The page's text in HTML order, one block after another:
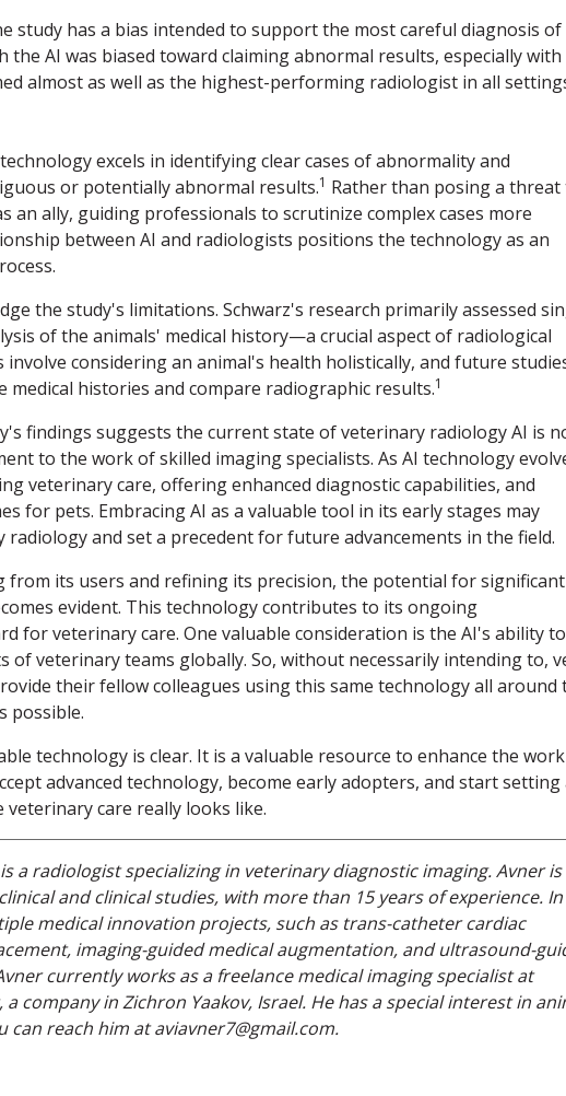
study has a bias intended to support the most careful diagnosis of
AI was biased toward claiming abnormal results, especially with
almost as well as the highest-performing radiologist in all
excels in identifying clear cases of abnormality and
or potentially abnormal results.1 Rather than posing a threat
an ally, guiding professionals to scrutinize complex cases more
between AI and radiologists positions the technology as an
the study's limitations. Schwarz's research primarily assessed
of the animals' medical history—a crucial aspect of radiological
considering an animal's health holistically, and future
medical histories and compare radiographic results.1
findings suggests the current state of veterinary radiology AI is
to the work of skilled imaging specialists. As AI technology
veterinary care, offering enhanced diagnostic capabilities, and
for pets. Embracing AI as a valuable tool in its early stages may
and set a precedent for future advancements in the field.
from its users and refining its precision, the potential for significant
evident. This technology contributes to its ongoing
for veterinary care. One valuable consideration is the AI's ability to
of veterinary teams globally. So, without necessarily intending to,
their fellow colleagues using this same technology all around
possible.
technology is clear. It is a valuable resource to enhance the
advanced technology, become early adopters, and start setting
care really looks like.
is a radiologist specializing in veterinary diagnostic imaging. Avner is
and clinical studies, with more than 15 years of experience. In
medical innovation projects, such as trans-catheter cardiac
imaging-guided medical augmentation, and ultrasound-
currently works as a freelance medical imaging specialist at
company in Zichron Yaakov, Israel. He has a special interest in
can reach him at aviavner7@gmail.com.